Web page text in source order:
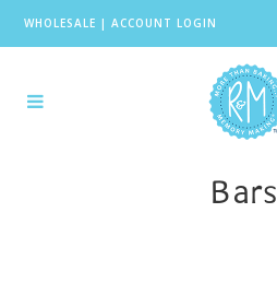
WHOLESALE | ACCOUNT LOGIN
Bars